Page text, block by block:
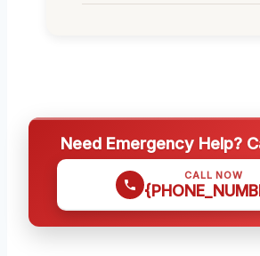
Need Emergency Help?
CALL NOW